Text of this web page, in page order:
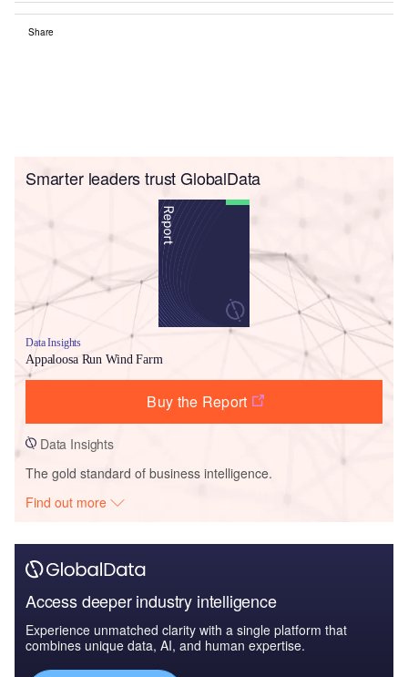
Share
Smarter leaders trust GlobalData
Data Insights
Appaloosa Run Wind Farm
Buy the Report
Data Insights
The gold standard of business intelligence.
Find out more
Access deeper industry intelligence
Experience unmatched clarity with a single platform that
combines unique data, AI, and human expertise.